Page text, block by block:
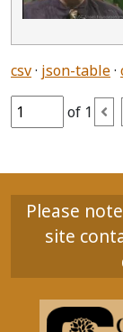
csv json-table
of 1
Please
site